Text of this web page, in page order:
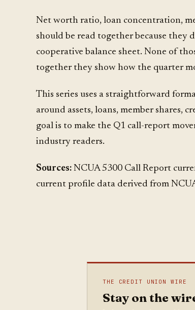
Net worth ratio, loan concentration,
should be read together because they
cooperative balance sheet. None of
together they show how the quarter
This series uses a straightforward
around assets, loans, member shares,
goal is to make the Q1 call-report
industry readers.
Sources: NCUA 5300 Call Report
current profile data derived from
THE CREDIT UNION WIRE
Stay on the